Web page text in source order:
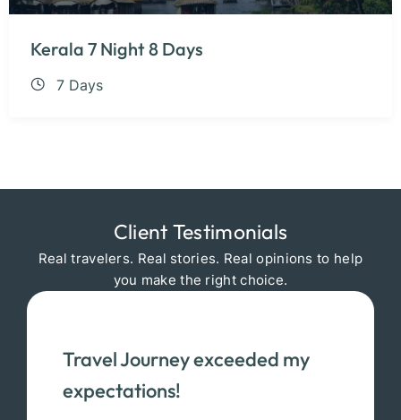
Kerala 7 Night 8 Days
7 Days
Client Testimonials
Real travelers. Real stories. Real opinions to help
you make the right choice.
Travel Journey exceeded my
expectations!